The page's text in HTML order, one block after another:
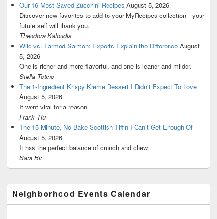
Our 16 Most-Saved Zucchini Recipes August 5, 2026
Discover new favorites to add to your MyRecipes collection—your
future self will thank you.
Theodora Kaloudis
Wild vs. Farmed Salmon: Experts Explain the Difference August
5, 2026
One is richer and more flavorful, and one is leaner and milder.
Stella Totino
The 1-Ingredient Krispy Kreme Dessert I Didn’t Expect To Love
August 5, 2026
It went viral for a reason.
Frank Tiu
The 15-Minute, No-Bake Scottish Tiffin I Can’t Get Enough Of
August 5, 2026
It has the perfect balance of crunch and chew.
Sara Bir
Neighborhood Events Calendar